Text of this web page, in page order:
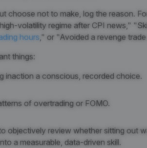
choose not to make, log the reason.
volatility regime after CPI news,"
hours," or "Avoided a revenge
things:
inaction a conscious, recorded choice.
of overtrading or FOMO.
objectively review whether sitting out
a measurable, data-driven skill.